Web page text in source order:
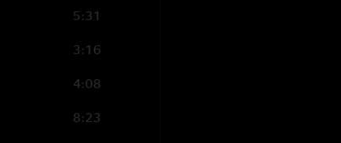
5:31
3:16
4:08
8:23